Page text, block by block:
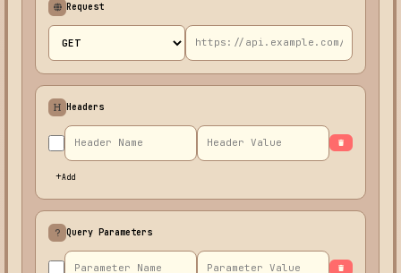
Request
Headers
Add
Query Parameters